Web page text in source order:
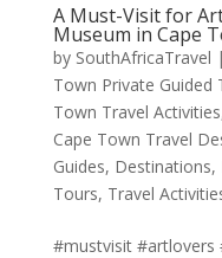
A Must-Visit for
Museum in Cape
by SouthAfricaTravel |
Town Private Guided
Town Travel Activities
Cape Town Travel
Guides, Destinations,
Tours, Travel
#mustvisit #artlovers